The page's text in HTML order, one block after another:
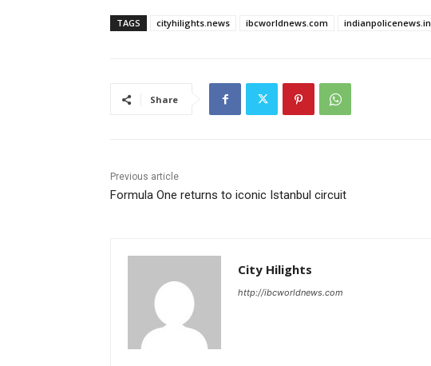
TAGS cityhilights.news ibcworldnews.com indianpolicenews.in
Share
Previous article
Formula One returns to iconic Istanbul circuit
City Hilights
http://ibcworldnews.com